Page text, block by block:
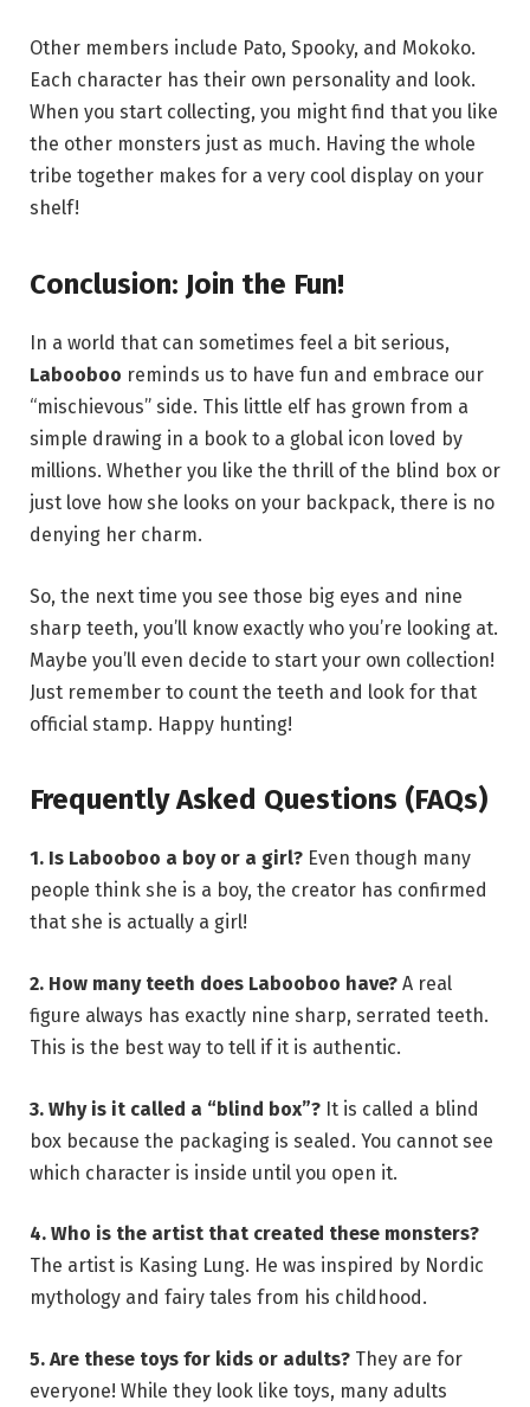
Other members include Pato, Spooky, and Mokoko.
Each character has their own personality and look.
When you start collecting, you might find that you like
the other monsters just as much. Having the whole
tribe together makes for a very cool display on your
shelf!
Conclusion: Join the Fun!
In a world that can sometimes feel a bit serious,
Labooboo reminds us to have fun and embrace our
“mischievous” side. This little elf has grown from a
simple drawing in a book to a global icon loved by
millions. Whether you like the thrill of the blind box or
just love how she looks on your backpack, there is no
denying her charm.
So, the next time you see those big eyes and nine
sharp teeth, you’ll know exactly who you’re looking at.
Maybe you’ll even decide to start your own collection!
Just remember to count the teeth and look for that
official stamp. Happy hunting!
Frequently Asked Questions (FAQs)
1. Is Labooboo a boy or a girl? Even though many
people think she is a boy, the creator has confirmed
that she is actually a girl!
2. How many teeth does Labooboo have? A real
figure always has exactly nine sharp, serrated teeth.
This is the best way to tell if it is authentic.
3. Why is it called a “blind box”? It is called a blind
box because the packaging is sealed. You cannot see
which character is inside until you open it.
4. Who is the artist that created these monsters?
The artist is Kasing Lung. He was inspired by Nordic
mythology and fairy tales from his childhood.
5. Are these toys for kids or adults? They are for
everyone! While they look like toys, many adults